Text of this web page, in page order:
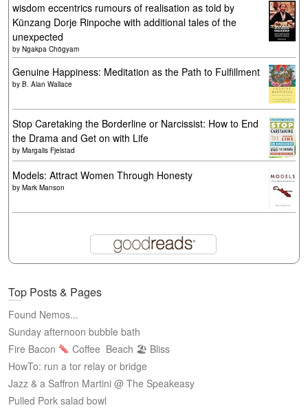
wisdom eccentrics rumours of realisation as told by
Künzang Dorje Rinpoche with additional tales of the
unexpected
by Ngakpa Chögyam
Genuine Happiness: Meditation as the Path to Fulfillment
by B. Alan Wallace
Stop Caretaking the Borderline or Narcissist: How to End
the Drama and Get on with Life
by Margalis Fjelstad
Models: Attract Women Through Honesty
by Mark Manson
Top Posts & Pages
Found Nemos...
Sunday afternoon bubble bath
Fire Bacon
Coffee Beach 🏖 Bliss
HowTo: run a tor relay or bridge
Jazz & a Saffron Martini @ The Speakeasy
Pulled Pork salad bowl